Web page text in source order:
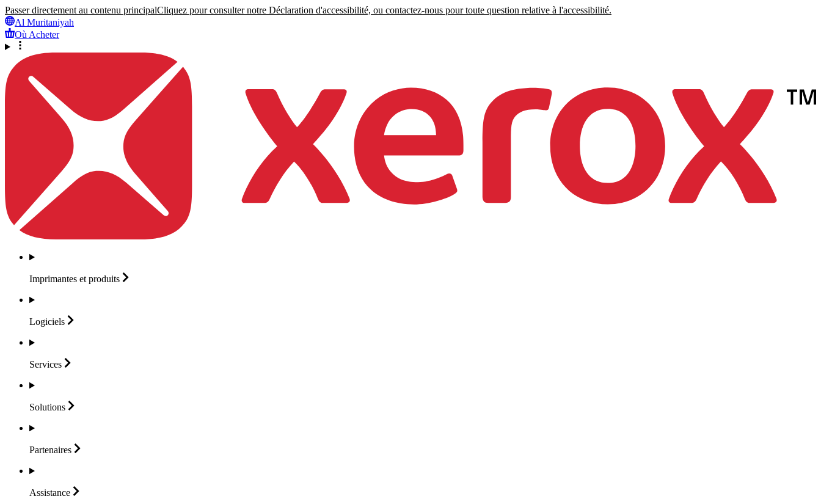
Passer directement au contenu principalCliquez pour consulter notre Déclaration d'accessibilité, ou contactez-nous pour toute question relative à l'accessibilité.
Al Muritaniyah
Où Acheter
Imprimantes et produits
Logiciels
Services
Solutions
Partenaires
Assistance